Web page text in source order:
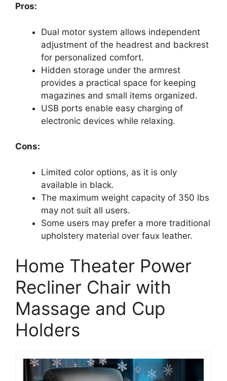
Pros:
Dual motor system allows independent
adjustment of the headrest and backrest
for personalized comfort.
Hidden storage under the armrest
provides a practical space for keeping
magazines and small items organized.
USB ports enable easy charging of
electronic devices while relaxing.
Cons:
Limited color options, as it is only
available in black.
The maximum weight capacity of 350 lbs
may not suit all users.
Some users may prefer a more traditional
upholstery material over faux leather.
Home Theater Power
Recliner Chair with
Massage and Cup
Holders